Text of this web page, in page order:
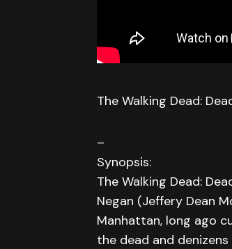
The Walking Dead:
–
Synopsis:
The Walking Dead:
Negan (Jeffery Dean
Manhattan, long ago
the dead and